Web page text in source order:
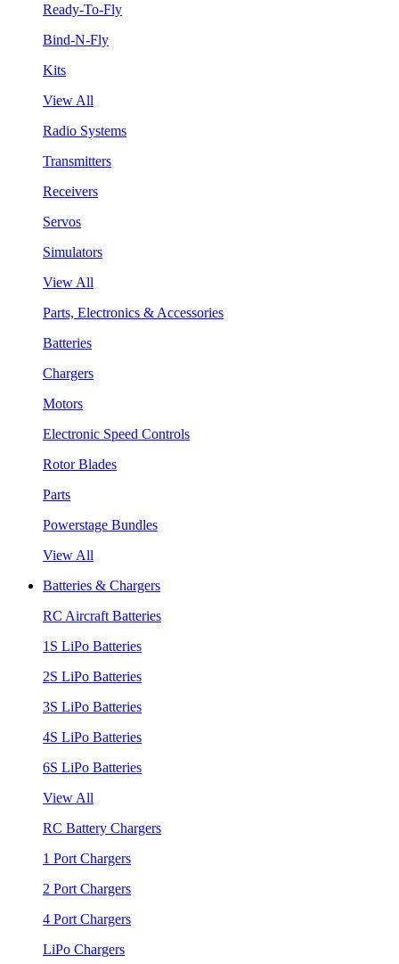
Ready-To-Fly
Bind-N-Fly
Kits
View All
Radio Systems
Transmitters
Receivers
Servos
Simulators
View All
Parts, Electronics & Accessories
Batteries
Chargers
Motors
Electronic Speed Controls
Rotor Blades
Parts
Powerstage Bundles
View All
Batteries & Chargers
RC Aircraft Batteries
1S LiPo Batteries
2S LiPo Batteries
3S LiPo Batteries
4S LiPo Batteries
6S LiPo Batteries
View All
RC Battery Chargers
1 Port Chargers
2 Port Chargers
4 Port Chargers
LiPo Chargers